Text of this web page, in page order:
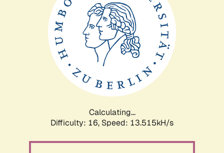
Calculating...
Difficulty: 16, Speed: 16.056kH/s